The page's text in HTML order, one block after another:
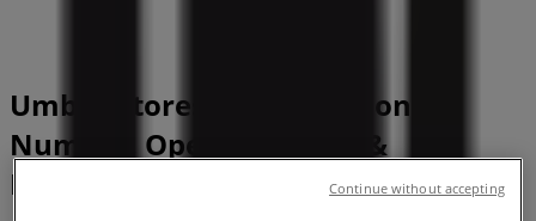
Umbra Stores Nelson - Phone
Number, Opening Hours &
Locations
Continue without accepting